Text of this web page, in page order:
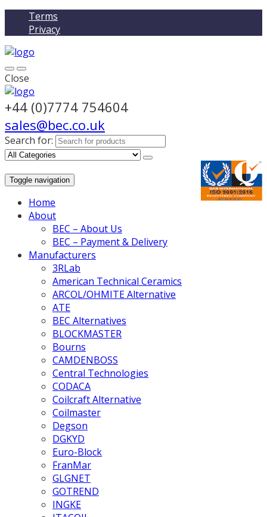
Terms
Privacy
Close
+44 (0)7774 754604
sales@bec.co.uk
Search for:
Toggle navigation
Home
About
BEC – About Us
BEC – Payment & Delivery
Manufacturers
3RLab
American Technical Ceramics
ARCOL/OHMITE Alternative
ATE
BEC Alternatives
BLOCKMASTER
Bourns
CAMDENBOSS
Central Technologies
CODACA
Coilcraft Alternative
Coilmaster
Degson
DGKYD
Euro-Block
FranMar
GLGNET
GOTREND
INGKE